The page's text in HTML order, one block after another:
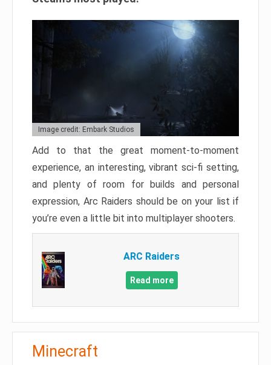
Image credit: Embark Studios
Add to that the great moment-to-moment
experience, an interesting, vibrant sci-fi setting,
and plenty of room for builds and personal
expression, Arc Raiders should be on your list if
you’re even a little bit into multiplayer shooters.
ARC Raiders
Read more
Minecraft